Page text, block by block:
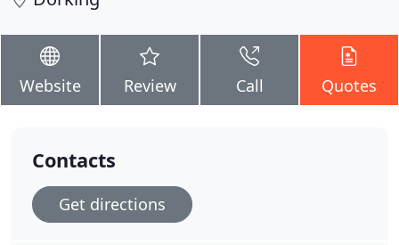
Website Review Call Quotes
Contacts
Get directions